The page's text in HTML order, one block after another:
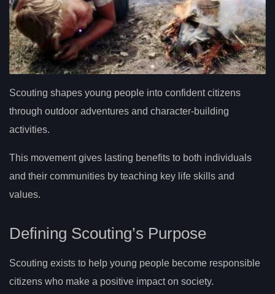
Scouting shapes young people into confident citizens
through outdoor adventures and character-building
activities.
This movement gives lasting benefits to both individuals
and their communities by teaching key life skills and
values.
Defining Scouting’s Purpose
Scouting exists to help young people become responsible
citizens who make a positive impact on society.